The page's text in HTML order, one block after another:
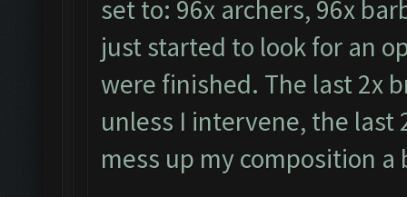
set to: 96x archers, 96x
just started to look for an
were finished. The last 2x
unless I intervene, the last
mess up my composition